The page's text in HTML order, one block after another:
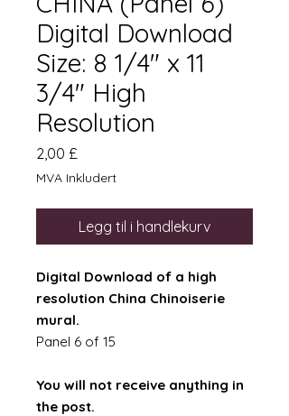
Digital Download
Size: 8 1/4" x 11
3/4" High
Resolution
2,00 £
MVA Inkludert
Legg til i handlekurv
Digital Download of a high
resolution China Chinoiserie
mural.
Panel 6 of 15
You will not receive anything in
the post.